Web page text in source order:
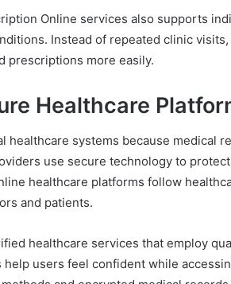
Online services also supports
Instead of repeated clinic
prescriptions more easily.
Healthcare
healthcare systems because medical
use secure technology to
healthcare platforms follow
and patients.
healthcare services that employ
users feel confident while